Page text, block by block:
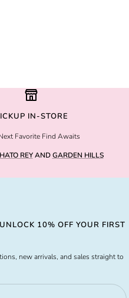
IN-STORE
Favorite Find Awaits
HATO REYANDGARDEN HILLS
10% OFF YOUR FIRST
new arrivals, and sales straight to